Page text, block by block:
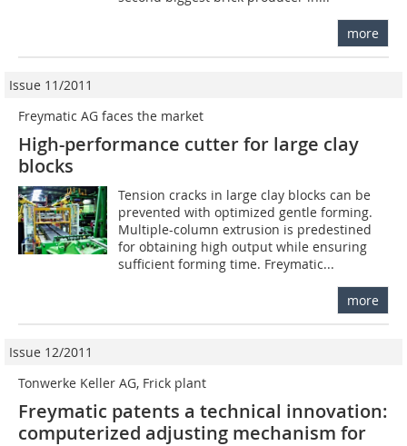
more
Issue 11/2011
Freymatic AG faces the market
High-performance cutter for large clay
blocks
Tension cracks in large clay blocks can be
prevented with optimized gentle forming.
Multiple-column extrusion is predestined
for obtaining high output while ensuring
sufficient forming time. Freymatic...
more
Issue 12/2011
Tonwerke Keller AG, Frick plant
Freymatic patents a technical innovation:
computerized adjusting mechanism for